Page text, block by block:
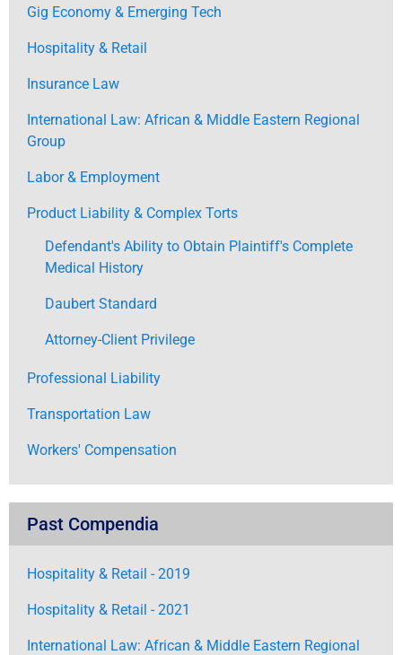
Gig Economy & Emerging Tech
Hospitality & Retail
Insurance Law
International Law: African & Middle Eastern Regional
Group
Labor & Employment
Product Liability & Complex Torts
Defendant's Ability to Obtain Plaintiff's Complete
Medical History
Daubert Standard
Attorney-Client Privilege
Professional Liability
Transportation Law
Workers' Compensation
Past Compendia
Hospitality & Retail - 2019
Hospitality & Retail - 2021
International Law: African & Middle Eastern Regional